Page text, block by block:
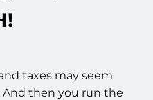
taxes may seem
then you run the